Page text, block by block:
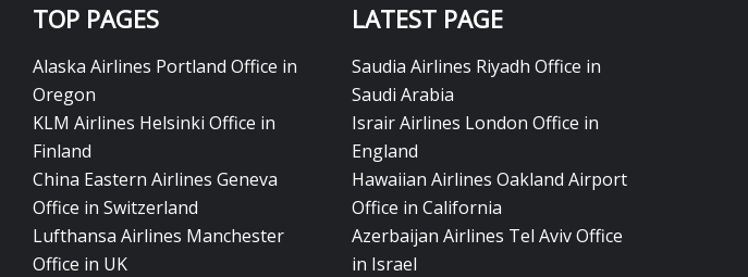
TOP PAGES
Alaska Airlines Portland Office in
Oregon
KLM Airlines Helsinki Office in
Finland
China Eastern Airlines Geneva
Office in Switzerland
Lufthansa Airlines Manchester
Office in UK
LATEST PAGE
Saudia Airlines Riyadh Office in
Saudi Arabia
Israir Airlines London Office in
England
Hawaiian Airlines Oakland Airport
Office in California
Azerbaijan Airlines Tel Aviv Office
in Israel